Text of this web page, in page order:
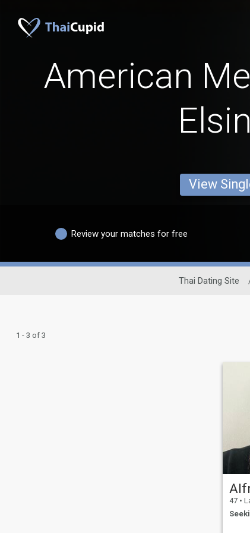
American
View
Review your matches for free
Thai Dating Site
1 - 3 of 3
47 •